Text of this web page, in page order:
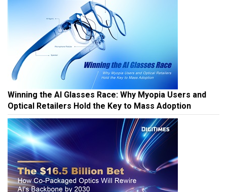
Winning the AI Glasses Race: Why Myopia Users and
Optical Retailers Hold the Key to Mass Adoption